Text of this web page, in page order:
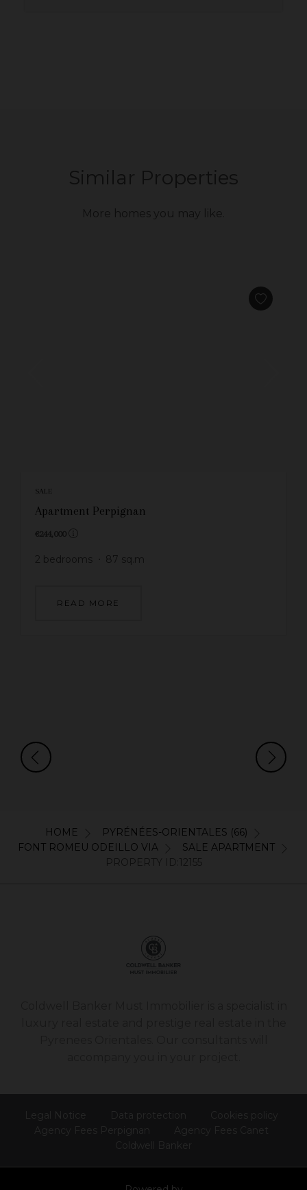
Similar Properties
More homes you may like.
SALE
Apartment Perpignan
€244,000
2 bedrooms 87 sq.m
READ MORE
HOME
PYRÉNÉES-ORIENTALES (66)
FONT ROMEU ODEILLO VIA
SALE APARTMENT
PROPERTY ID:12155